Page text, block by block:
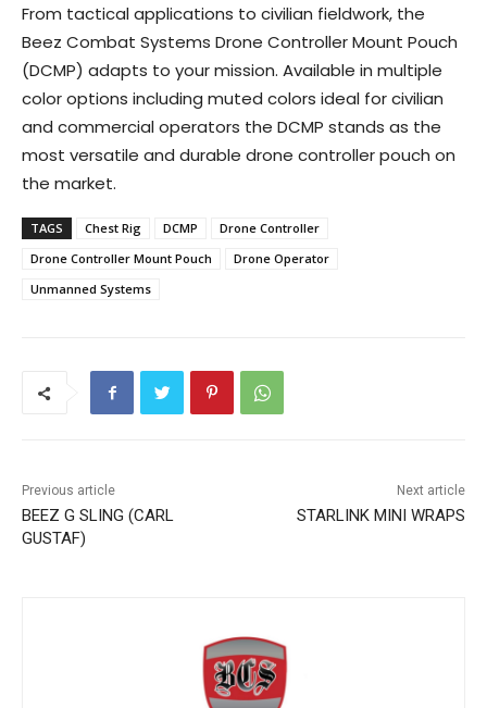
From tactical applications to civilian fieldwork, the
Beez Combat Systems Drone Controller Mount Pouch
(DCMP) adapts to your mission. Available in multiple
color options including muted colors ideal for civilian
and commercial operators the DCMP stands as the
most versatile and durable drone controller pouch on
the market.
TAGS Chest Rig DCMP
Drone Controller
Drone Controller Mount Pouch
Drone Operator
Unmanned Systems
Previous article
BEEZ G SLING (CARL
GUSTAF)
Next article
STARLINK MINI WRAPS